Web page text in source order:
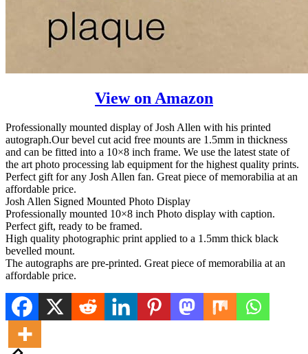
View on Amazon
Professionally mounted display of Josh Allen with his printed
autograph.Our bevel cut acid free mounts are 1.5mm in thickness
and can be fitted into a 10×8 inch frame. We use the latest state of
the art photo processing lab equipment for the highest quality prints.
Perfect gift for any Josh Allen fan. Great piece of memorabilia at an
affordable price.
Josh Allen Signed Mounted Photo Display
Professionally mounted 10×8 inch Photo display with caption.
Perfect gift, ready to be framed.
High quality photographic print applied to a 1.5mm thick black
bevelled mount.
The autographs are pre-printed. Great piece of memorabilia at an
affordable price.